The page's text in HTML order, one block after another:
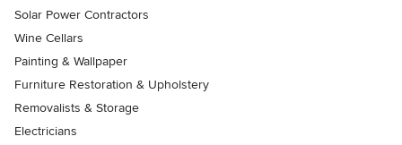
Solar Power Contractors
Wine Cellars
Painting & Wallpaper
Furniture Restoration & Upholstery
Removalists & Storage
Electricians